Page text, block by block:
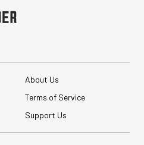
About Us
Terms of Service
Support Us